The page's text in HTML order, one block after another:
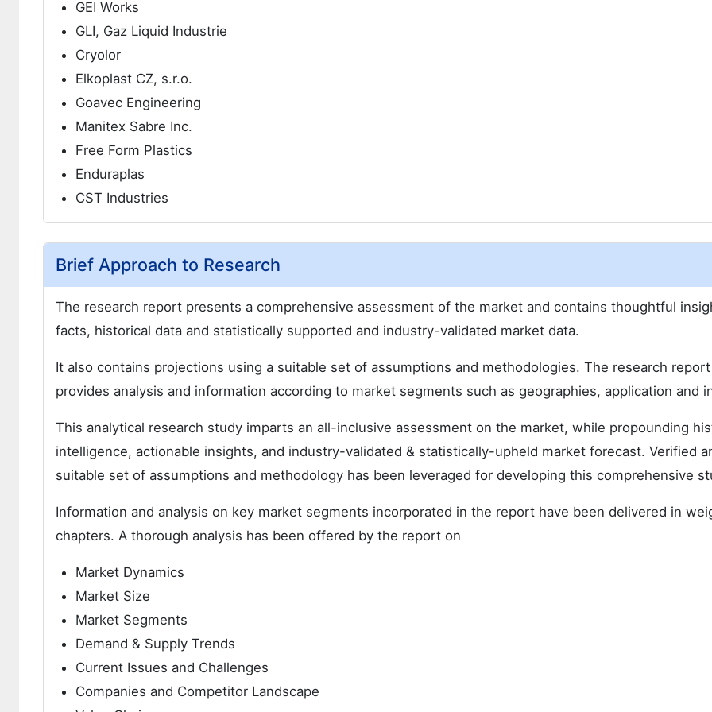
GEI Works
GLI, Gaz Liquid Industrie
Cryolor
Elkoplast CZ, s.r.o.
Goavec Engineering
Manitex Sabre Inc.
Free Form Plastics
Enduraplas
CST Industries
Brief Approach to Research
The research report presents a comprehensive assessment of the market and contains thoughtful
facts, historical data and statistically supported and industry-validated market data.
It also contains projections using a suitable set of assumptions and methodologies. The research report
provides analysis and information according to market segments such as geographies, application and
This analytical research study imparts an all-inclusive assessment on the market, while propounding
intelligence, actionable insights, and industry-validated & statistically-upheld market forecast. Verified
suitable set of assumptions and methodology has been leveraged for developing this comprehensive
Information and analysis on key market segments incorporated in the report have been delivered in
chapters. A thorough analysis has been offered by the report on
Market Dynamics
Market Size
Market Segments
Demand & Supply Trends
Current Issues and Challenges
Companies and Competitor Landscape